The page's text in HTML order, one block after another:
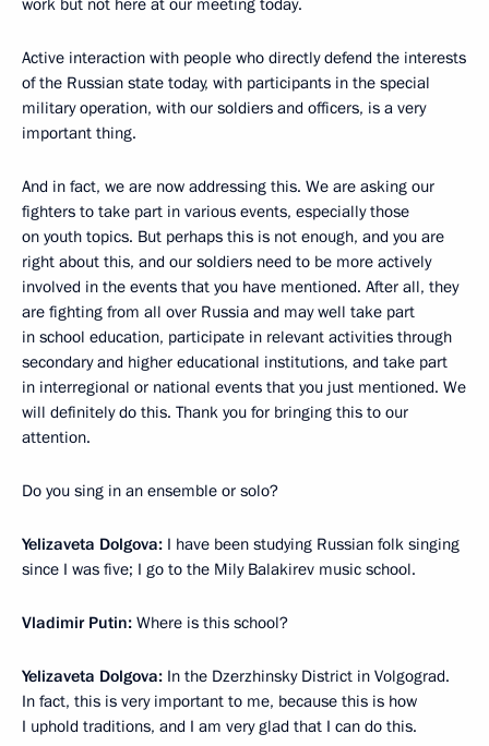
Active interaction with people who directly defend the interests
of the Russian state today, with participants in the special
military operation, with our soldiers and officers, is a very
important thing.
And in fact, we are now addressing this. We are asking our
fighters to take part in various events, especially those
on youth topics. But perhaps this is not enough, and you are
right about this, and our soldiers need to be more actively
involved in the events that you have mentioned. After all, they
are fighting from all over Russia and may well take part
in school education, participate in relevant activities through
secondary and higher educational institutions, and take part
in interregional or national events that you just mentioned. We
will definitely do this. Thank you for bringing this to our
attention.
Do you sing in an ensemble or solo?
Yelizaveta Dolgova: I have been studying Russian folk singing
since I was five; I go to the Mily Balakirev music school.
Vladimir Putin: Where is this school?
Yelizaveta Dolgova: In the Dzerzhinsky District in Volgograd.
In fact, this is very important to me, because this is how
I uphold traditions, and I am very glad that I can do this.